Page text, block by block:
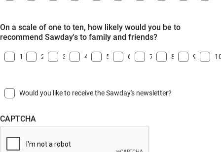
On a scale of one to ten, how likely would you be to
recommend Sawday's to family and friends?
1 2 3 4 5 6 7 8 9
Would you like to receive the Sawday's newsletter?
CAPTCHA